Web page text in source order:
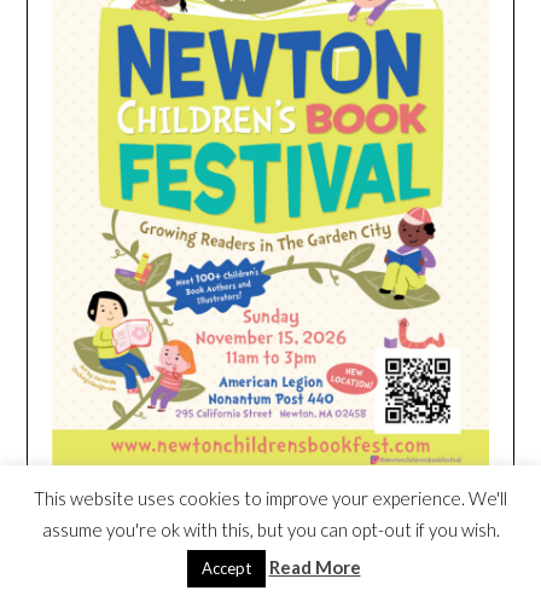
HEIM NEST KID MATTRESS EXCLUSIVE
DEAL
This website uses cookies to improve your experience. We'll
assume you're ok with this, but you can opt-out if you wish.
Accept Read More